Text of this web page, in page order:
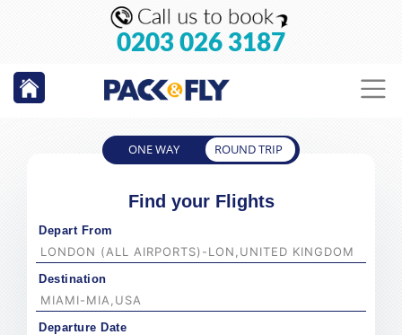
0203 026 3187
ONE WAY ROUND TRIP
Find your Flights
Depart From
Destination
Departure Date